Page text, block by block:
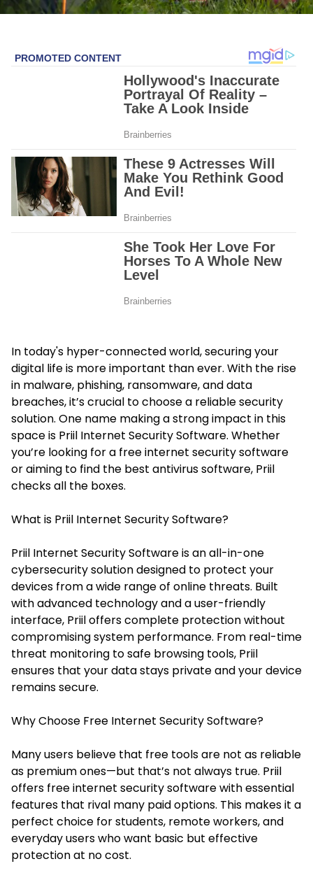
In today's hyper-connected world, securing your
digital life is more important than ever. With the rise
in malware, phishing, ransomware, and data
breaches, it’s crucial to choose a reliable security
solution. One name making a strong impact in this
space is Priil Internet Security Software. Whether
you’re looking for a free internet security software
or aiming to find the best antivirus software, Priil
checks all the boxes.
What is Priil Internet Security Software?
Priil Internet Security Software is an all-in-one
cybersecurity solution designed to protect your
devices from a wide range of online threats. Built
with advanced technology and a user-friendly
interface, Priil offers complete protection without
compromising system performance. From real-time
threat monitoring to safe browsing tools, Priil
ensures that your data stays private and your device
remains secure.
Why Choose Free Internet Security Software?
Many users believe that free tools are not as reliable
as premium ones—but that’s not always true. Priil
offers free internet security software with essential
features that rival many paid options. This makes it a
perfect choice for students, remote workers, and
everyday users who want basic but effective
protection at no cost.